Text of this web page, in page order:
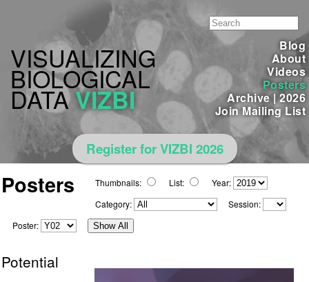
Blog
About
Videos
Posters
Archive|2026
Join Mailing List
VISUALIZING
BIOLOGICAL
DATA VIZBI
Register for VIZBI 2026
Posters Thumbnails: List:
Year:
Category:
Session:
Poster:
Show All
Potential